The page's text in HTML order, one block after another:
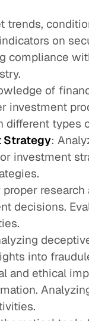
trends,
on
compliance
of
investment
different types
Strategy:
investment
research
decisions.
into
and ethical